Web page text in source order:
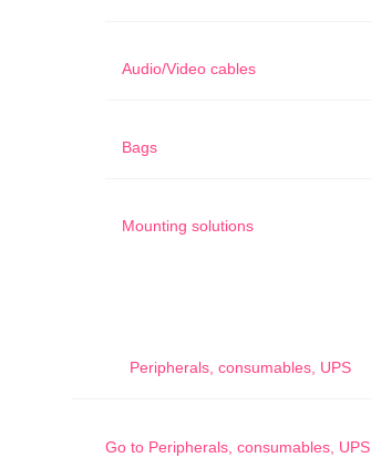
Audio/Video cables
Bags
Mounting solutions
Peripherals, consumables, UPS
Go to Peripherals, consumables, UPS